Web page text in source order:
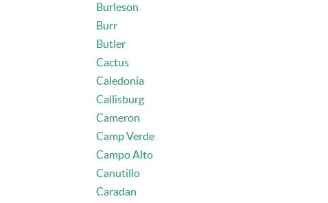
Burleson
Burr
Butler
Cactus
Caledonia
Callisburg
Cameron
Camp Verde
Campo Alto
Canutillo
Caradan